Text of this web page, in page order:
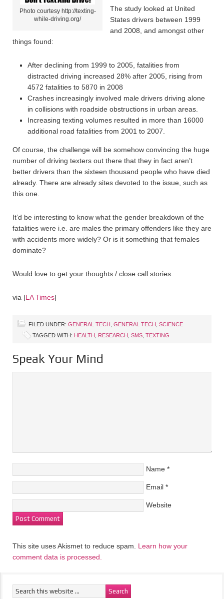
Photo courtesy http://texting-
while-driving.org/
The study looked at United
States drivers between 1999
and 2008, and amongst other
things found:
After declining from 1999 to 2005, fatalities from
distracted driving increased 28% after 2005, rising from
4572 fatalities to 5870 in 2008
Crashes increasingly involved male drivers driving alone
in collisions with roadside obstructions in urban areas.
Increasing texting volumes resulted in more than 16000
additional road fatalities from 2001 to 2007.
Of course, the challenge will be somehow convincing the huge
number of driving texters out there that they in fact aren’t
better drivers than the sixteen thousand people who have died
already. There are already sites devoted to the issue, such as
this one.
It’d be interesting to know what the gender breakdown of the
fatalities were i.e. are males the primary offenders like they are
with accidents more widely? Or is it something that females
dominate?
Would love to get your thoughts / close call stories.
via [LA Times]
FILED UNDER: GENERAL TECH GENERAL TECH SCIENCE
TAGGED WITH: HEALTH RESEARCH SMS TEXTING
Speak Your Mind
Name *
Email *
Website
This site uses Akismet to reduce spam. Learn how your
comment data is processed.